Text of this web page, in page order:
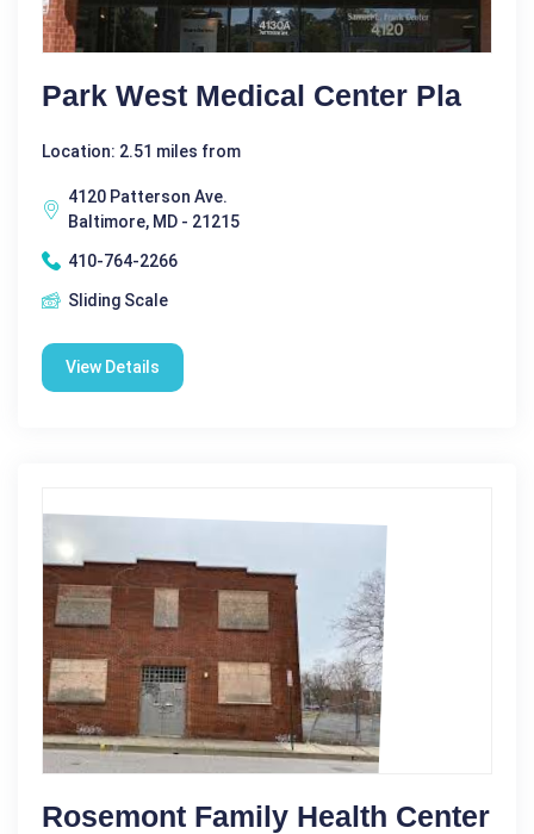
Park West Medical Center Pla
Location: 2.51 miles from
4120 Patterson Ave.
Baltimore, MD - 21215
410-764-2266
Sliding Scale
View Details
Rosemont Family Health Center